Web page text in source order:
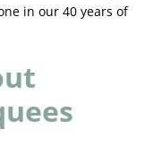
in our 40 years of